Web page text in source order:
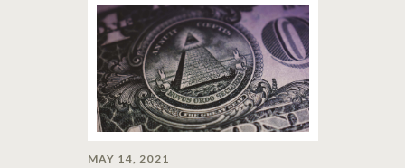
MAY 14, 2021